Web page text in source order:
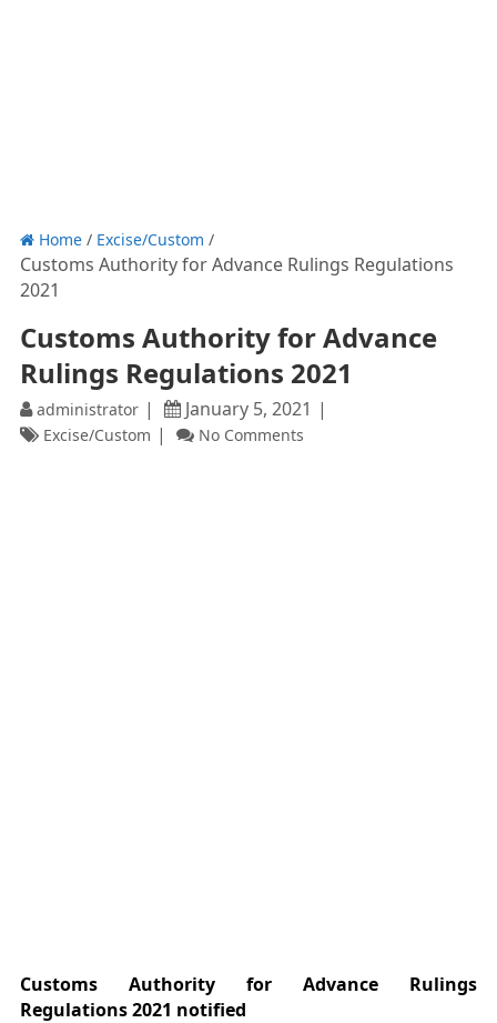
Home/ Excise/Custom /
Customs Authority for Advance Rulings Regulations
2021
Customs Authority for Advance
Rulings Regulations 2021
administrator January 5, 2021
Excise/Custom No Comments
Customs Authority for Advance Rulings
Regulations 2021 notified